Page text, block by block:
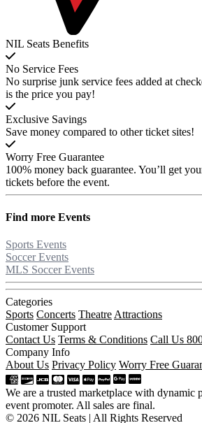
NIL Seats Benefits
No Service Fees
No surprise junk service fees added at
is the price you pay!
Exclusive Savings
Save money compared to other ticket sites!
Worry Free Guarantee
100% money back guarantee. You’ll get
tickets before the event.
Find more Events
Sports Events
Soccer Events
MLS Soccer Events
Categories
Sports Concerts Theatre Attractions
Customer Support
Contact Us Terms & Conditions Call Us
Company Info
About Us Privacy Policy Worry Free
We are a trusted marketplace with dynamic
event promoter. All sales are final.
© 2026 NIL Seats | All Rights Reserved